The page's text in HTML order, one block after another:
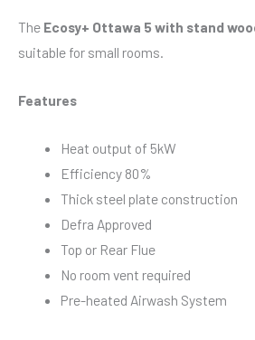
The Ecosy+ Ottawa 5 with stand
suitable for small rooms.
Features
Heat output of 5kW
Efficiency 80%
Thick steel plate construction
Defra Approved
Top or Rear Flue
No room vent required
Pre-heated Airwash System